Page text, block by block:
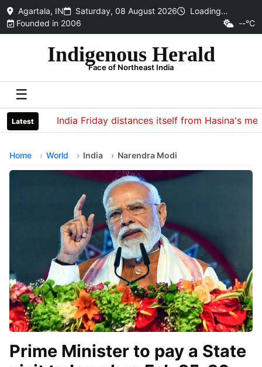
Agartala, IN Saturday, 08 August 2026
Loading…
Founded in 2006
--°C
Indigenous Herald
Face of Northeast India
☰
Latest India Friday distances itself from Hasina's
Home World India Narendra Modi
Prime Minister to pay a State